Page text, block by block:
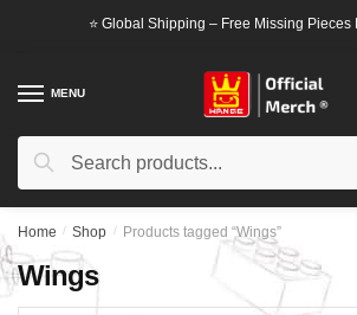
⭐ Global Shipping – Free Missing
MENU
Search
Search
Home / Shop / Products tagged “Wings”
Wings